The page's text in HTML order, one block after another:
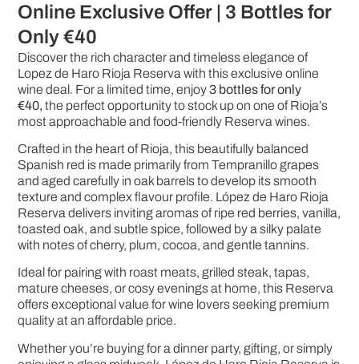
Online Exclusive Offer | 3 Bottles for
Only €40
Discover the rich character and timeless elegance of
Lopez de Haro Rioja Reserva with this exclusive online
wine deal. For a limited time, enjoy3 bottles for only
€40, the perfect opportunity to stock up on one of Rioja’s
most approachable and food-friendly Reserva wines.
Crafted in the heart of Rioja, this beautifully balanced
Spanish red is made primarily from Tempranillo grapes
and aged carefully in oak barrels to develop its smooth
texture and complex flavour profile. López de Haro Rioja
Reserva delivers inviting aromas of ripe red berries, vanilla,
toasted oak, and subtle spice, followed by a silky palate
with notes of cherry, plum, cocoa, and gentle tannins.
Ideal for pairing with roast meats, grilled steak, tapas,
mature cheeses, or cosy evenings at home, this Reserva
offers exceptional value for wine lovers seeking premium
quality at an affordable price.
Whether you’re buying for a dinner party, gifting, or simply